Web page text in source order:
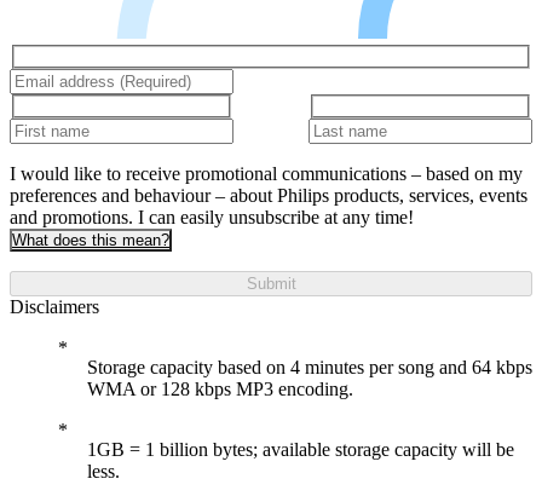
I would like to receive promotional communications – based on my
preferences and behaviour – about Philips products, services, events
and promotions. I can easily unsubscribe at any time!
What does this mean?
Submit
Disclaimers
Storage capacity based on 4 minutes per song and 64 kbps
WMA or 128 kbps MP3 encoding.
1GB = 1 billion bytes; available storage capacity will be
less.